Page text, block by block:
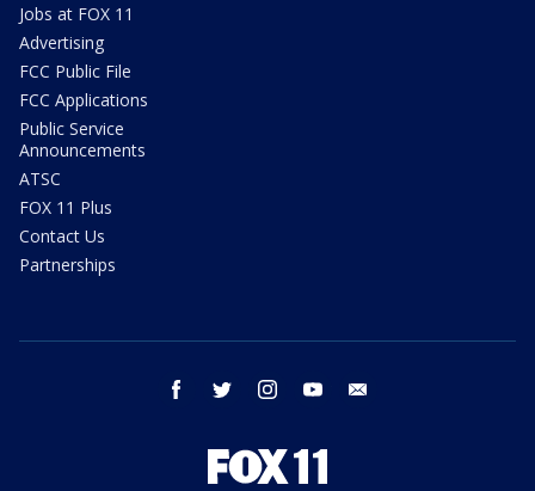
Jobs at FOX 11
Advertising
FCC Public File
FCC Applications
Public Service
Announcements
ATSC
FOX 11 Plus
Contact Us
Partnerships
facebook twitter instagram youtube